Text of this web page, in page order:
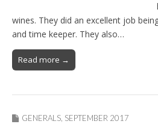
wines. They did an excellent job
and time keeper. They also…
Read more →
GENERALS SEPTEMBER 2017